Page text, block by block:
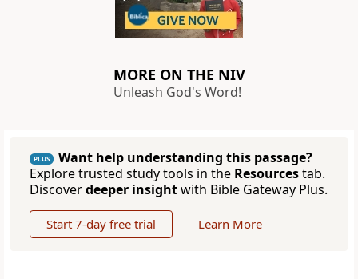
MORE ON THE NIV
Unleash God's Word!
PLUS
Want help understanding this passage?
Explore trusted study tools in the Resourcestab.
Discoverdeeper insightwith Bible Gateway Plus.
Start 7-day free trial Learn More